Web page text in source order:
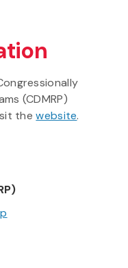
(CDMRP)
thewebsite.